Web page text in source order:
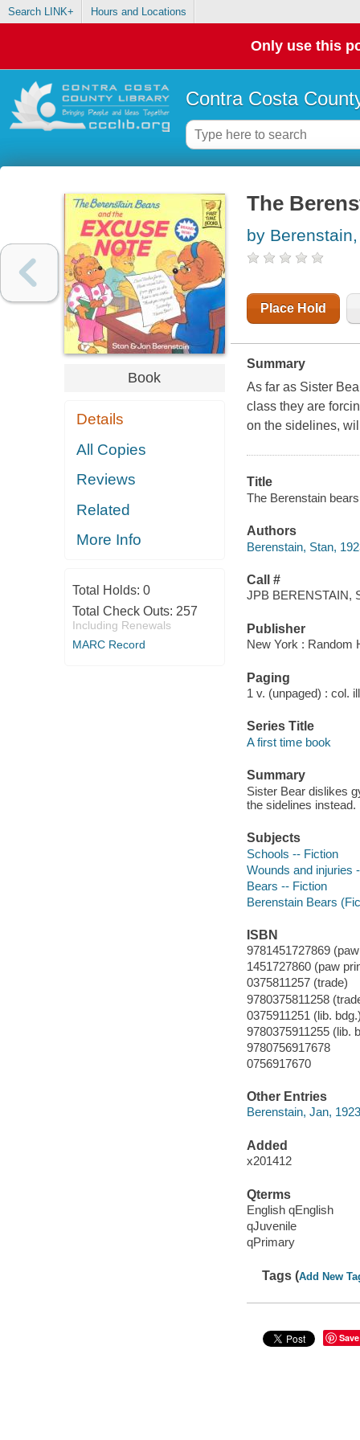
Search LINK+ Hours and Locations
Only use this
Contra Costa
Book
Details
All Copies
Reviews
Related
More Info
Total Holds: 0
Total Check Outs: 257
Including Renewals
MARC Record
The
by
Place Hold
Summary
As far as Sister
class they are
on the sidelines,
Title
The Berenstain
Authors
Berenstain, Stan,
Call #
JPB BERENSTAIN,
Publisher
New York : Random
Paging
1 v. (unpaged) : col.
Series Title
A first time book
Summary
Sister Bear dislikes
the sidelines instead.
Subjects
Schools -- Fiction
Wounds and injuries
Bears -- Fiction
Berenstain Bears
ISBN
9781451727869
1451727860 (paw
0375811257 (trade)
9780375811258
0375911251 (lib.
9780375911255 (lib.
9780756917678
0756917670
Other Entries
Berenstain, Jan,
Added
x201412
Qterms
English qEnglish
qJuvenile
qPrimary
Tags (Add New
Save